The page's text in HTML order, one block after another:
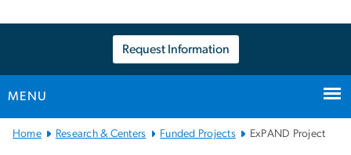
Request Information
MENU
MainHome Research & Centers Funded Projects ExPAND Project